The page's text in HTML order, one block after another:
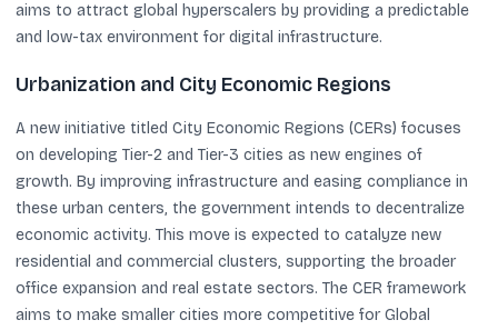
aims to attract global hyperscalers by providing a predictable
and low-tax environment for digital infrastructure.
Urbanization and City Economic Regions
A new initiative titled City Economic Regions (CERs) focuses
on developing Tier-2 and Tier-3 cities as new engines of
growth. By improving infrastructure and easing compliance in
these urban centers, the government intends to decentralize
economic activity. This move is expected to catalyze new
residential and commercial clusters, supporting the broader
office expansion and real estate sectors. The CER framework
aims to make smaller cities more competitive for Global